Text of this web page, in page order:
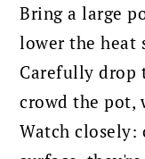
Bring a large
lower the heat
Carefully drop
crowd the pot,
Watch